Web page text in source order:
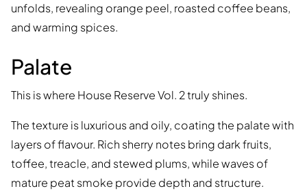
unfolds, revealing orange peel, roasted coffee beans,
and warming spices.
Palate
This is where House Reserve Vol. 2 truly shines.
The texture is luxurious and oily, coating the palate with
layers of flavour. Rich sherry notes bring dark fruits,
toffee, treacle, and stewed plums, while waves of
mature peat smoke provide depth and structure.